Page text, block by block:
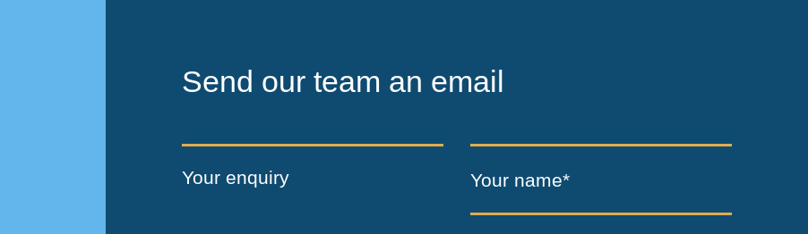
Send our team an email
Your name*
Your enquiry